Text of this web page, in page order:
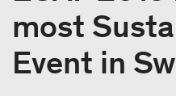
most
Event in